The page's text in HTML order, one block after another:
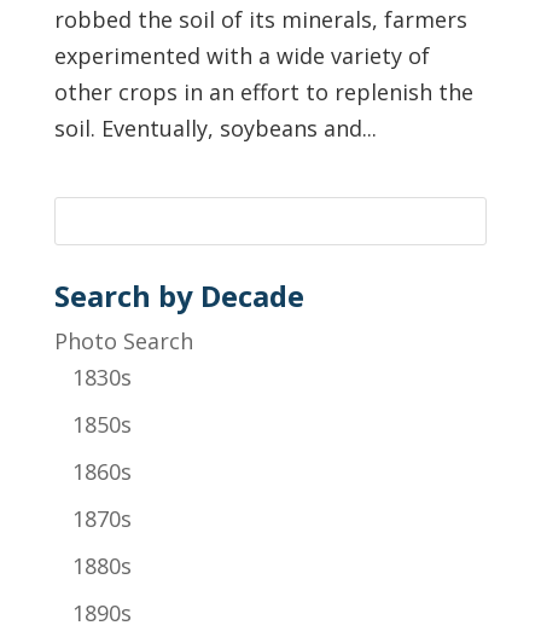
robbed the soil of its minerals, farmers
experimented with a wide variety of
other crops in an effort to replenish the
soil. Eventually, soybeans and...
Search by Decade
Photo Search
1830s
1850s
1860s
1870s
1880s
1890s